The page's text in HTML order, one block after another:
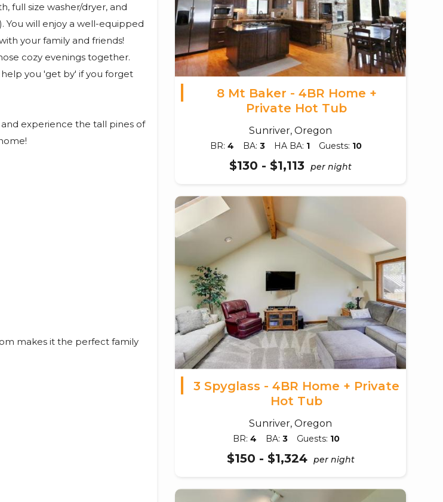
full size washer/dryer, and
You will enjoy a well-equipped
your family and friends!
cozy evenings together.
you 'get by' if you forget
experience the tall pines of
makes it the perfect family
8 Mt Baker - 4BR Home +
Private Hot Tub
Sunriver, Oregon
BR:4 BA:3 HA BA: 1 Guests: 10
$130 - $1,113 per night
3 Spyglass - 4BR Home + Private
Hot Tub
Sunriver, Oregon
BR: 4 BA: 3 Guests: 10
$150 - $1,324 per night